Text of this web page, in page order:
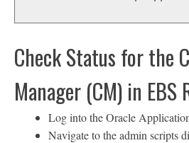
Check Status for the
Manager (CM) in EBS
Log into the Oracle
Navigate to the admin scripts